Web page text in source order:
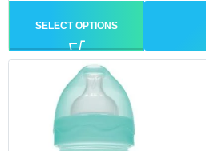
SELECT OPTIONS